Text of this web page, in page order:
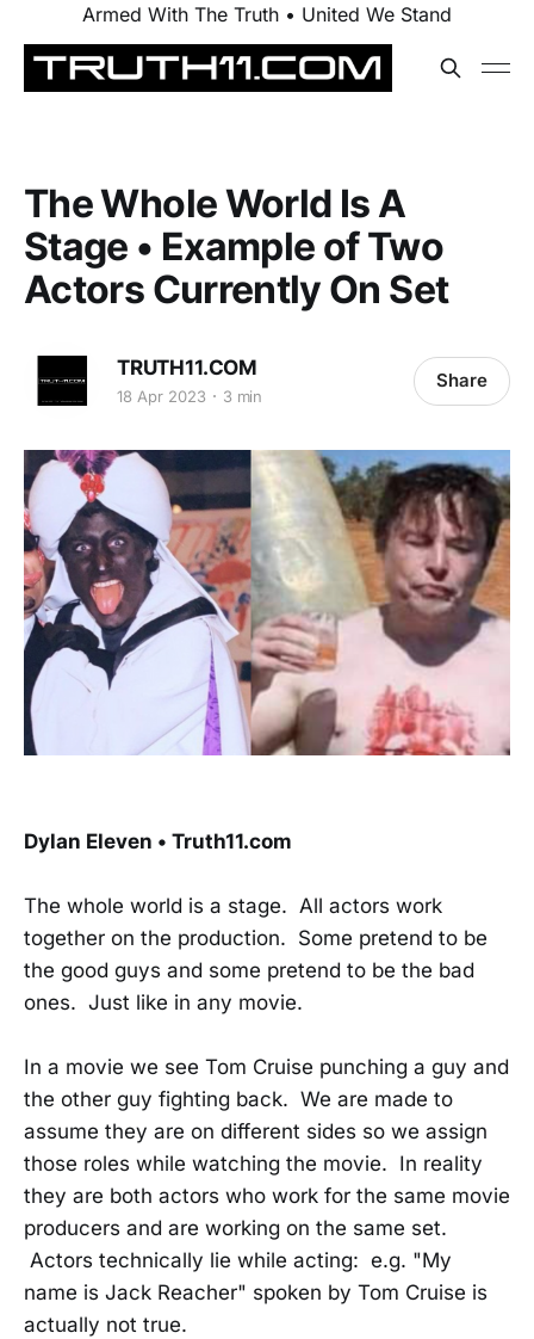
Armed With The Truth • United We Stand
The Whole World Is A
Stage • Example of Two
Actors Currently On Set
TRUTH11.COM
18 Apr 2023 3 min
Share
Dylan Eleven • Truth11.com
The whole world is a stage. All actors work
together on the production. Some pretend to be
the good guys and some pretend to be the bad
ones. Just like in any movie.
In a movie we see Tom Cruise punching a guy and
the other guy fighting back. We are made to
assume they are on different sides so we assign
those roles while watching the movie. In reality
they are both actors who work for the same movie
producers and are working on the same set.
Actors technically lie while acting: e.g. "My
name is Jack Reacher" spoken by Tom Cruise is
actually not true.